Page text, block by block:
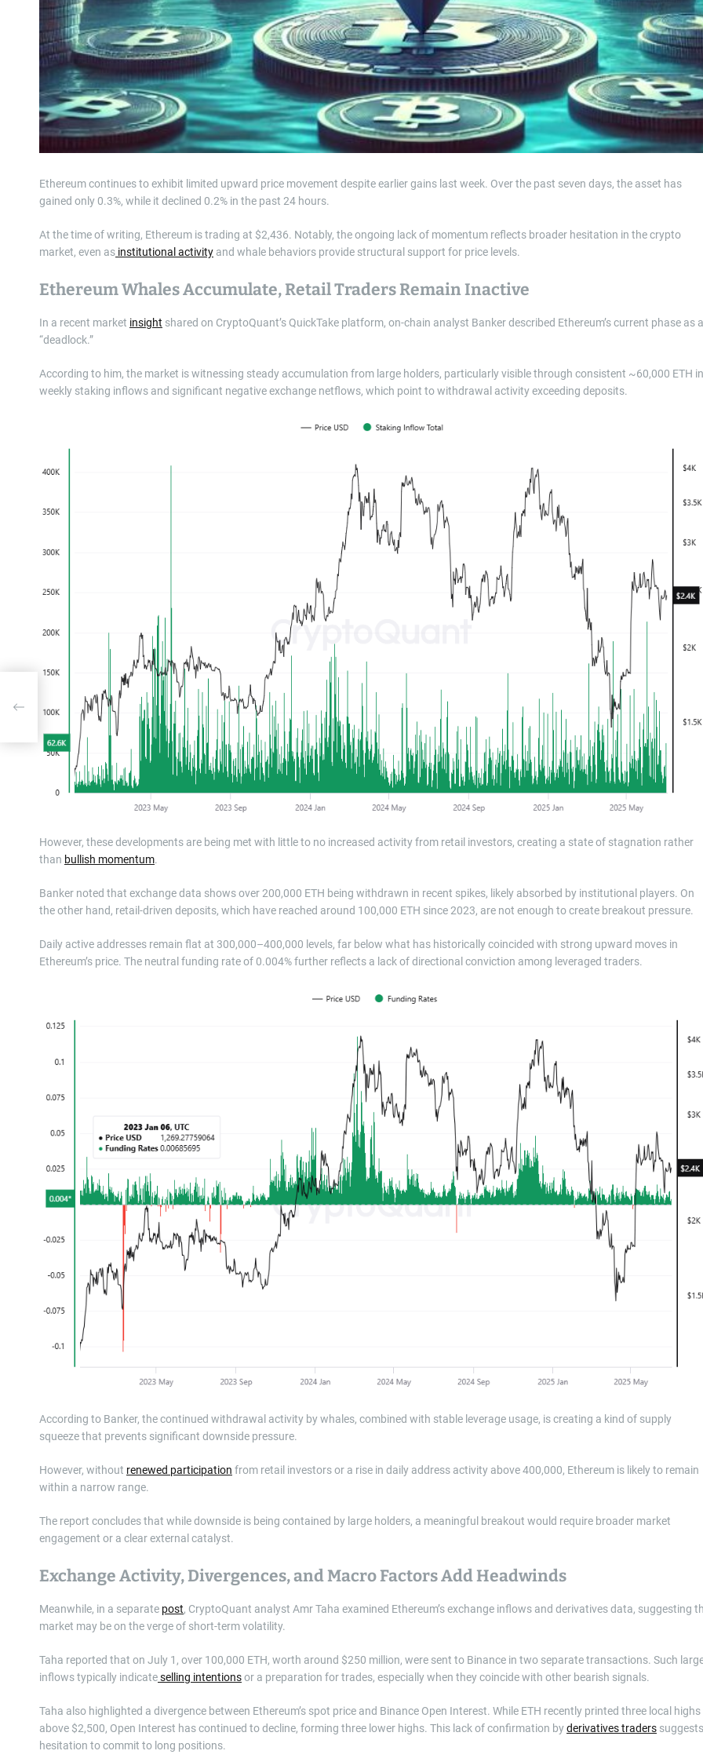
Ethereum continues to exhibit limited upward price movement despite earlier gains last week. Over the past seven days, the asset has
gained only 0.3%, while it declined 0.2% in the past 24 hours.
At the time of writing, Ethereum is trading at $2,436. Notably, the ongoing lack of momentum reflects broader hesitation in the crypto
market, even as institutional activity and whale behaviors provide structural support for price levels.
Ethereum Whales Accumulate, Retail Traders Remain Inactive
In a recent market insight shared on CryptoQuant’s QuickTake platform, on-chain analyst Banker described Ethereum’s current phase as a
“deadlock.”
According to him, the market is witnessing steady accumulation from large holders, particularly visible through consistent ~60,000 ETH in
weekly staking inflows and significant negative exchange netflows, which point to withdrawal activity exceeding deposits.
However, these developments are being met with little to no increased activity from retail investors, creating a state of stagnation rather
than bullish momentum.
Banker noted that exchange data shows over 200,000 ETH being withdrawn in recent spikes, likely absorbed by institutional players. On
the other hand, retail-driven deposits, which have reached around 100,000 ETH since 2023, are not enough to create breakout pressure.
Daily active addresses remain flat at 300,000–400,000 levels, far below what has historically coincided with strong upward moves in
Ethereum’s price. The neutral funding rate of 0.004% further reflects a lack of directional conviction among leveraged traders.
According to Banker, the continued withdrawal activity by whales, combined with stable leverage usage, is creating a kind of supply
squeeze that prevents significant downside pressure.
However, without renewed participation from retail investors or a rise in daily address activity above 400,000, Ethereum is likely to remain
within a narrow range.
The report concludes that while downside is being contained by large holders, a meaningful breakout would require broader market
engagement or a clear external catalyst.
Exchange Activity, Divergences, and Macro Factors Add Headwinds
Meanwhile, in a separate post, CryptoQuant analyst Amr Taha examined Ethereum’s exchange inflows and derivatives data, suggesting
market may be on the verge of short-term volatility.
Taha reported that on July 1, over 100,000 ETH, worth around $250 million, were sent to Binance in two separate transactions. Such
inflows typically indicateselling intentionsor a preparation for trades, especially when they coincide with other bearish signals.
Taha also highlighted a divergence between Ethereum’s spot price and Binance Open Interest. While ETH recently printed three local highs
above $2,500, Open Interest has continued to decline, forming three lower highs. This lack of confirmation byderivatives traders suggests
hesitation to commit to long positions.
—